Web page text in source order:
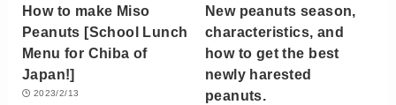
How to make Miso
Peanuts [School Lunch
Menu for Chiba of
Japan!]
2023/2/13
New peanuts season,
characteristics, and
how to get the best
newly harested
peanuts.